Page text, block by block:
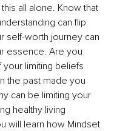
all alone. Know that
can flip
self-worth journey can
essence. Are you
limiting beliefs
the past made you
can be limiting your
healthy living
will learn how Mindset